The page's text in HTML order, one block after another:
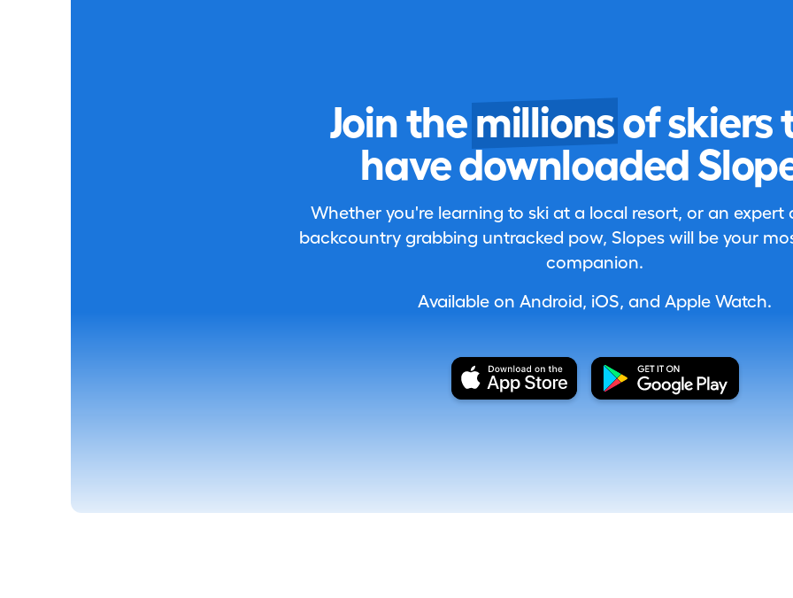
Join the millions of skiers
have downloaded
Whether you're learning to ski at a local resort, or an expert
backcountry grabbing untracked pow, Slopes will be your
companion.
Available on Android, iOS, and Apple Watch.